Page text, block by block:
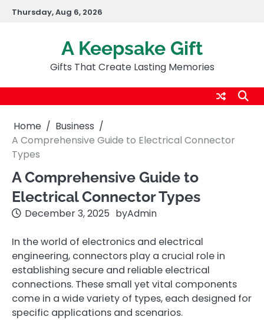
SkipThursday, Aug 6, 2026
A Keepsake Gift
Gifts That Create Lasting Memories
Home
Business
A Comprehensive Guide to Electrical Connector
Types
A Comprehensive Guide to
Electrical Connector Types
December 3, 2025 byAdmin
In the world of electronics and electrical
engineering, connectors play a crucial role in
establishing secure and reliable electrical
connections. These small yet vital components
come in a wide variety of types, each designed for
specific applications and scenarios.